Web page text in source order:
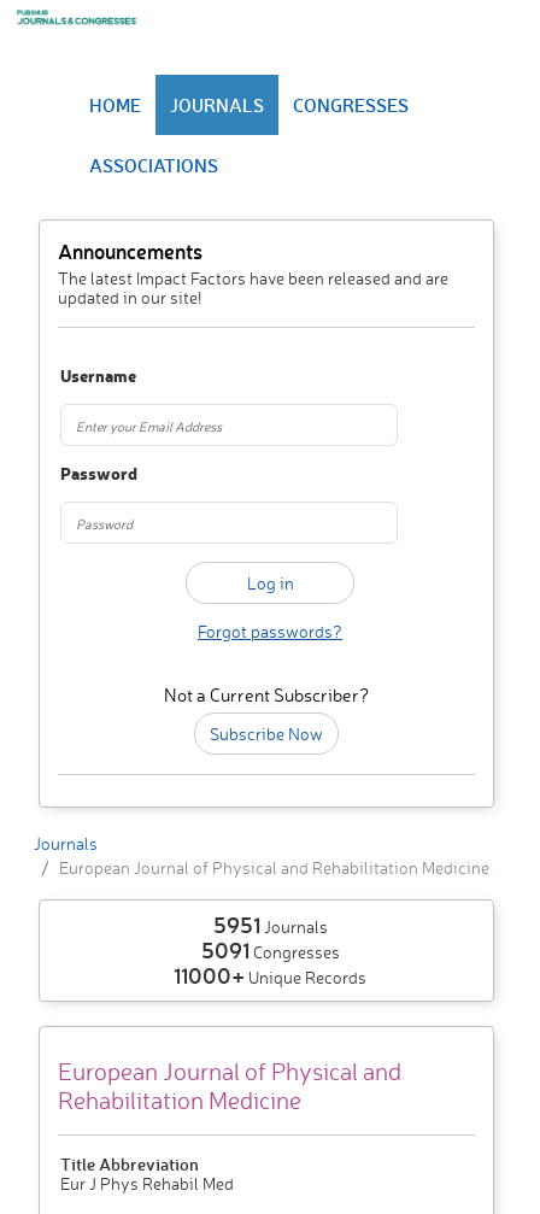
HOME JOURNALS CONGRESSES
ASSOCIATIONS
Announcements
The latest Impact Factors have been released and are
updated in our site!
Username
Password
Forgot passwords?
Not a Current Subscriber?
Subscribe Now
Journals
European Journal of Physical and Rehabilitation Medicine
5951 Journals
5091 Congresses
11000+ Unique Records
European Journal of Physical and
Rehabilitation Medicine
Title Abbreviation
Eur J Phys Rehabil Med